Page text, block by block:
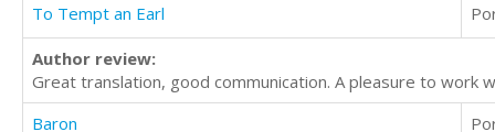
To Tempt an Earl
Author review:
Great translation, good communication. A pleasure to work
Baron